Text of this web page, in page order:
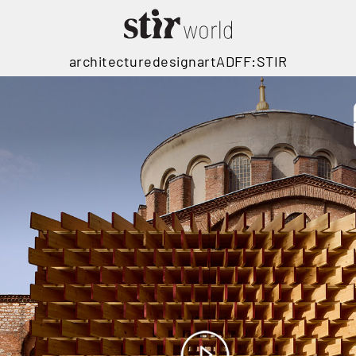
architecturedesignartADFF:STIR